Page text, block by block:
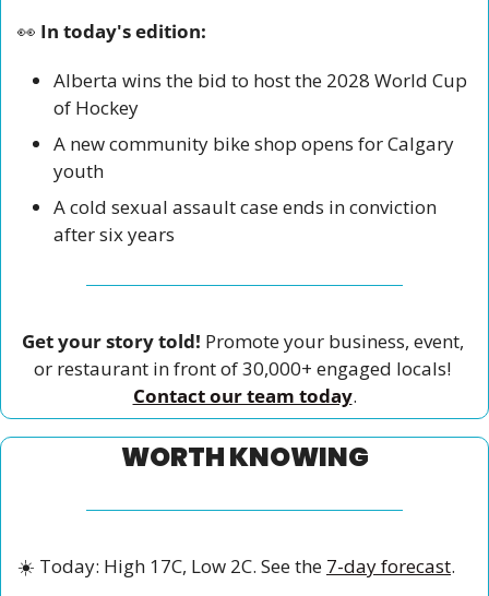
👀 In today's edition:
Alberta wins the bid to host the 2028 World Cup
of Hockey
A new community bike shop opens for Calgary
youth
A cold sexual assault case ends in conviction
after six years
Get your story told! Promote your business, event,
Contact our team today.
WORTH KNOWING
☀️ Today: High 17C, Low 2C. See the 7-day forecast.